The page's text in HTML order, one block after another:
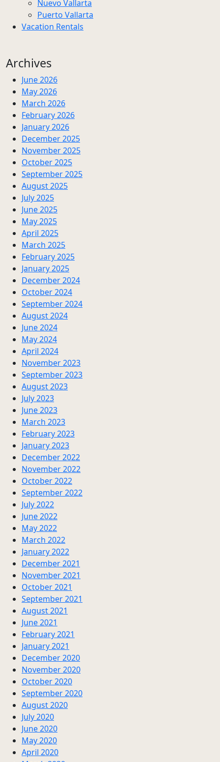
Nuevo Vallarta
Puerto Vallarta
Vacation Rentals
Archives
June 2026
May 2026
March 2026
February 2026
January 2026
December 2025
November 2025
October 2025
September 2025
August 2025
July 2025
June 2025
May 2025
April 2025
March 2025
February 2025
January 2025
December 2024
October 2024
September 2024
August 2024
June 2024
May 2024
April 2024
November 2023
September 2023
August 2023
July 2023
June 2023
March 2023
February 2023
January 2023
December 2022
November 2022
October 2022
September 2022
July 2022
June 2022
May 2022
March 2022
January 2022
December 2021
November 2021
October 2021
September 2021
August 2021
June 2021
February 2021
January 2021
December 2020
November 2020
October 2020
September 2020
August 2020
July 2020
June 2020
May 2020
April 2020